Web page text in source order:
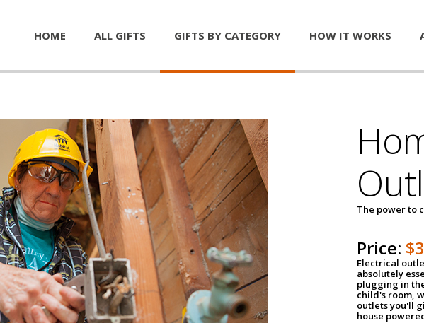
HOME ALL GIFTS GIFTS BY CATEGORY HOW IT WORKS
The power to
Price:
Electrical
absolutely
plugging in
child's room,
outlets you'll
house